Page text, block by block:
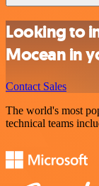
Looking to
Mocean in
Contact Sales
The world's most
technical teams